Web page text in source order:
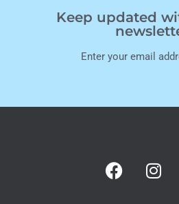
Keep updated
Enter your email